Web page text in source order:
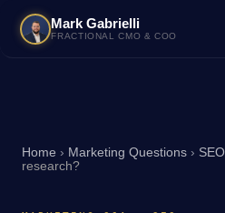
Mark Gabrielli
FRACTIONAL CMO & COO
Home › Marketing Questions › SEO
research?